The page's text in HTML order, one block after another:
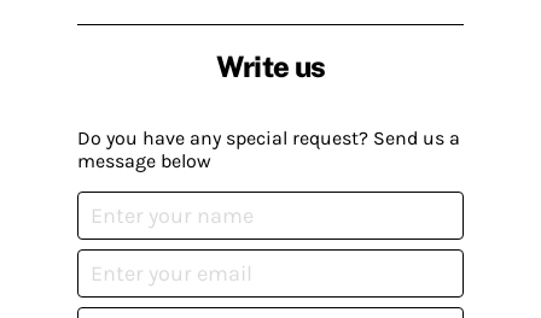
Write us
Do you have any special request? Send us a
message below